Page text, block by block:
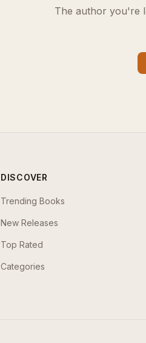
The author you're
DISCOVER
Trending Books
New Releases
Top Rated
Categories